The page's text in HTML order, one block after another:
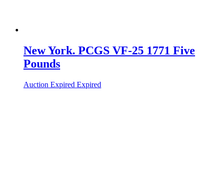
New York. PCGS VF-25 1771 Five
Pounds
Auction Expired Expired